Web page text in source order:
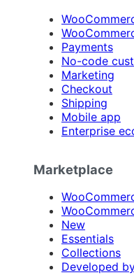
Payments
No-code
Marketing
Checkout
Shipping
Mobile app
Enterprise
Marketplace
New
Essentials
Collections
Developed